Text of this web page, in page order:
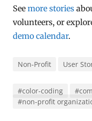
Seemore stories
volunteers, or
demo calendar.
Non-Profit User
#color-coding
#non-profit